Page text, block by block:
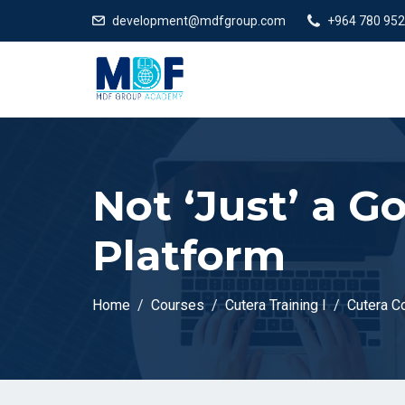
development@mdfgroup.com +964 780
Not ‘Just’ a
Platform
Home Courses Cutera Training I Cutera